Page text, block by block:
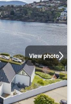
View photo